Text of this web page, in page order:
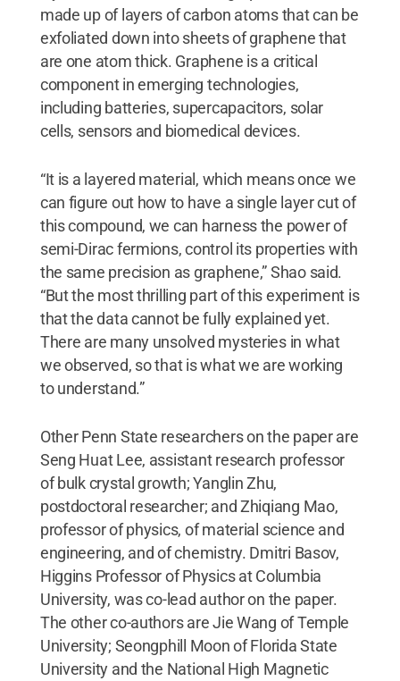
made up of layers of carbon atoms that can be
exfoliated down into sheets of graphene that
are one atom thick. Graphene is a critical
component in emerging technologies,
including batteries, supercapacitors, solar
cells, sensors and biomedical devices.
“It is a layered material, which means once we
can figure out how to have a single layer cut of
this compound, we can harness the power of
semi-Dirac fermions, control its properties with
the same precision as graphene,” Shao said.
“But the most thrilling part of this experiment is
that the data cannot be fully explained yet.
There are many unsolved mysteries in what
we observed, so that is what we are working
to understand.”
Other Penn State researchers on the paper are
Seng Huat Lee, assistant research professor
of bulk crystal growth; Yanglin Zhu,
postdoctoral researcher; and Zhiqiang Mao,
professor of physics, of material science and
engineering, and of chemistry. Dmitri Basov,
Higgins Professor of Physics at Columbia
University, was co-lead author on the paper.
The other co-authors are Jie Wang of Temple
University; Seongphill Moon of Florida State
University and the National High Magnetic